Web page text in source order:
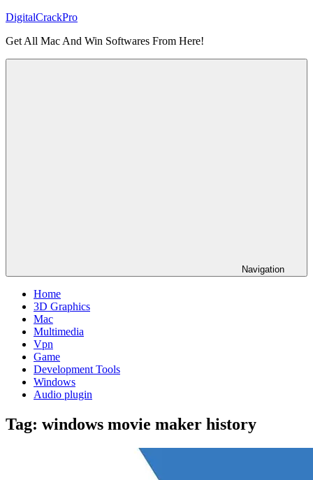
Skip
content
DigitalCrackPro
Get All Mac And Win Softwares From Here!
Navigation
Home
3D Graphics
Mac
Multimedia
Vpn
Game
Development Tools
Windows
Audio plugin
Tag: windows movie maker history